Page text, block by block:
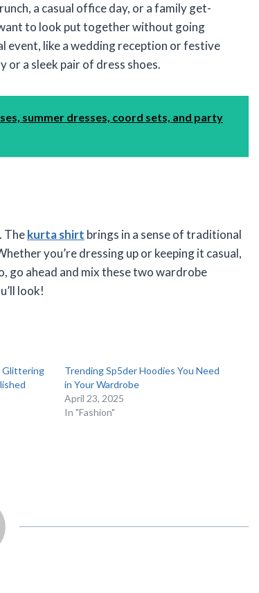
a casual office day, or a family get-
to look put together without going
event, like a wedding reception or festive
or a sleek pair of dress shoes.
summer dresses, coord sets, and party
Thekurta shirt brings in a sense of traditional
you’re dressing up or keeping it casual,
go ahead and mix these two wardrobe
look!
Glittering
Trending Sp5der Hoodies You Need
in Your Wardrobe
April 23, 2025
In "Fashion"